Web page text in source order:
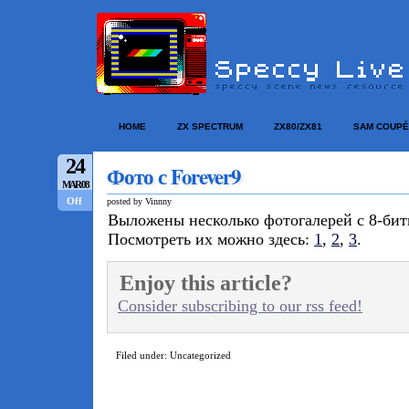
HOME ZX SPECTRUM ZX80/ZX81 SAM COUPÉ
24
MAR/08
Off
Фото с Forever9
posted by Vinnny
Выложены несколько фотогалерей с 8-
Посмотреть их можно здесь: 1, 2, 3.
Enjoy this article?
Consider subscribing to our rss feed!
Filed under: Uncategorized